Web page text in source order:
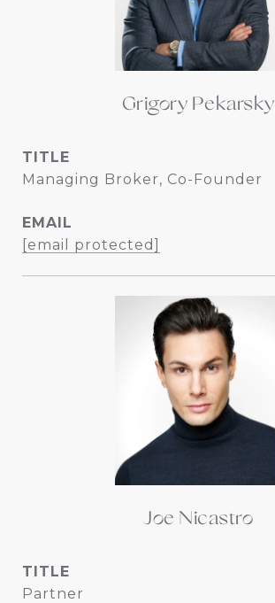
Grigory Pekarsky
TITLE
Managing Broker, Co-Founder
EMAIL
[email protected]
Joe Nicastro
TITLE
Partner